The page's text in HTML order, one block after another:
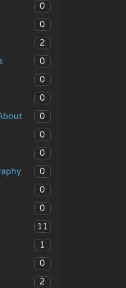
0
0
2
0
0
0
0
0
0
0
0
0
11
1
0
2